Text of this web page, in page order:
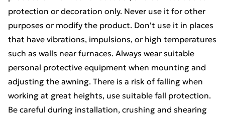
protection or decoration only. Never use it for other
purposes or modify the product. Don't use it in places
that have vibrations, impulsions, or high temperatures
such as walls near furnaces. Always wear suitable
personal protective equipment when mounting and
adjusting the awning. There is a risk of falling when
working at great heights, use suitable fall protection.
Be careful during installation, crushing and shearing